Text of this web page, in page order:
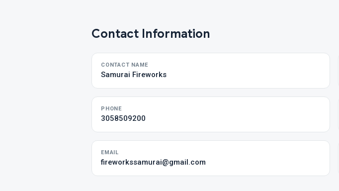
Contact Information
CONTACT NAME
Samurai Fireworks
PHONE
3058509200
EMAIL
fireworkssamurai@gmail.com